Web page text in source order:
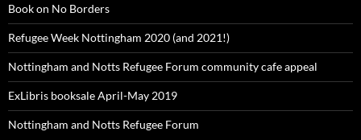
Book on No Borders
Refugee Week Nottingham 2020 (and 2021!)
Nottingham and Notts Refugee Forum community cafe appeal
ExLibris booksale April-May 2019
Nottingham and Notts Refugee Forum